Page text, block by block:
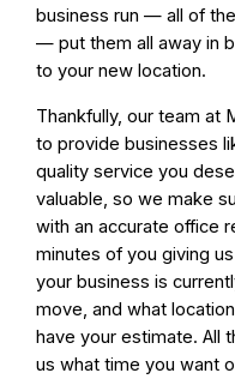
business run — all of
— put them all away in
to your new location.
Thankfully, our team at
to provide businesses
quality service you
valuable, sowe make
with an accurate office
minutes of you giving
your business is
move, and what
have your estimate. All
us what time you want